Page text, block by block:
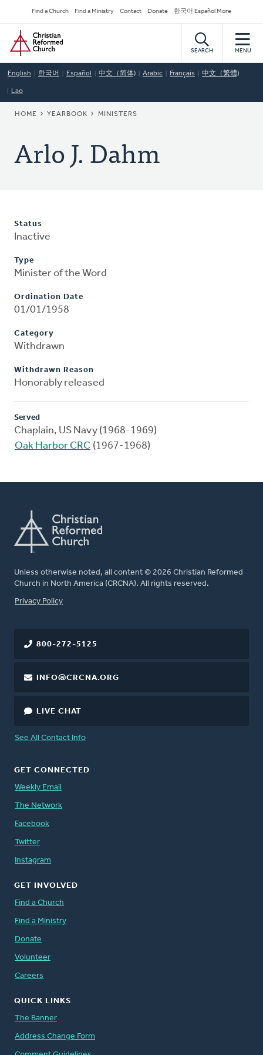
to
main
content
Secondary
Navigation
Find a Church Find a Ministry Contact Donate 한국어 Español More
Home
SEARCH MENU
English 한국어 Español 中文（简体) Arabic Français 中文（繁體)
Lao
BREADCRUMB
HOME YEARBOOK MINISTERS
Arlo J. Dahm
Status
Inactive
Type
Minister of the Word
Ordination Date
01/01/1958
Category
Withdrawn
Withdrawn Reason
Honorably released
Served
Chaplain, US Navy (1968-1969)
Oak Harbor CRC (1967-1968)
Unless otherwise noted, all content © 2026 Christian Reformed
Church in North America (CRCNA). All rights reserved.
FOOTER
Privacy Policy
800-272-5125
INFO@CRCNA.ORG
LIVE CHAT
See All Contact Info
GET CONNECTED
Weekly Email
The Network
Facebook
Twitter
Instagram
GET INVOLVED
Find a Church
Find a Ministry
Donate
Volunteer
Careers
QUICK LINKS
The Banner
Address Change Form